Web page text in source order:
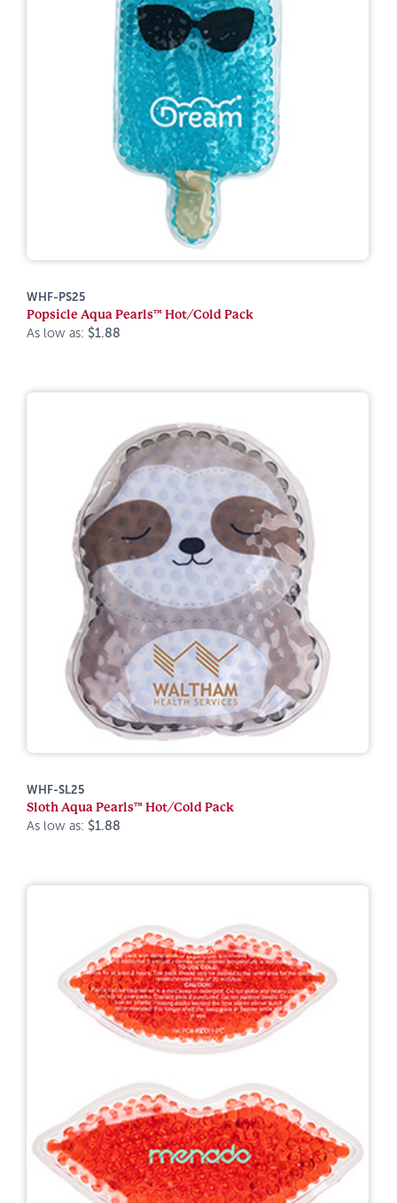
WHF-PS25
Popsicle Aqua Pearls™ Hot/Cold Pack
As low as: $1.88
WHF-SL25
Sloth Aqua Pearls™ Hot/Cold Pack
As low as: $1.88